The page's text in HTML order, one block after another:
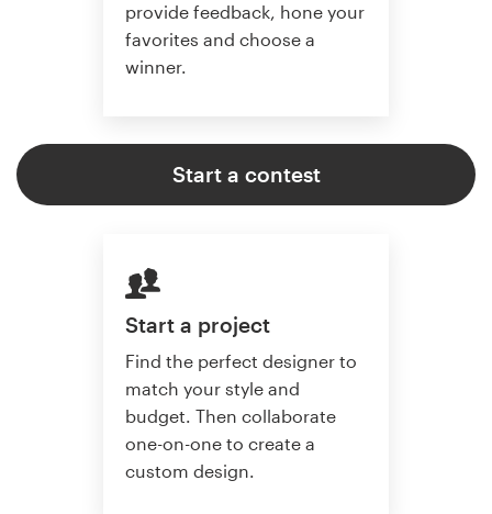
provide feedback, hone your
favorites and choose a
winner.
Start a contest
Start a project
Find the perfect designer to
match your style and
budget. Then collaborate
one-on-one to create a
custom design.